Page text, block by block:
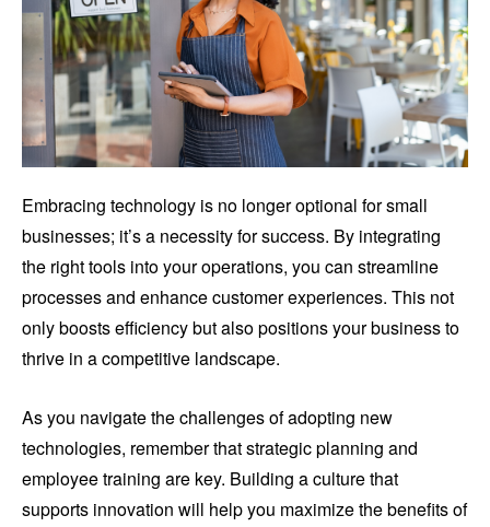
Embracing technology is no longer optional for small
businesses; it’s a necessity for success. By integrating
the right tools into your operations, you can streamline
processes and enhance customer experiences. This not
only boosts efficiency but also positions your business to
thrive in a competitive landscape.
As you navigate the challenges of adopting new
technologies, remember that strategic planning and
employee training are key. Building a culture that
supports innovation will help you maximize the benefits of